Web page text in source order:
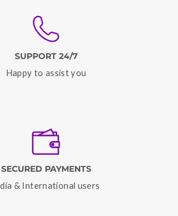
SUPPORT 24/7
Happy to assist you
SECURED PAYMENTS
& International users